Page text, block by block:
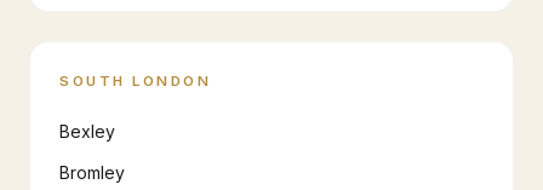
SOUTH LONDON
Bexley
Bromley